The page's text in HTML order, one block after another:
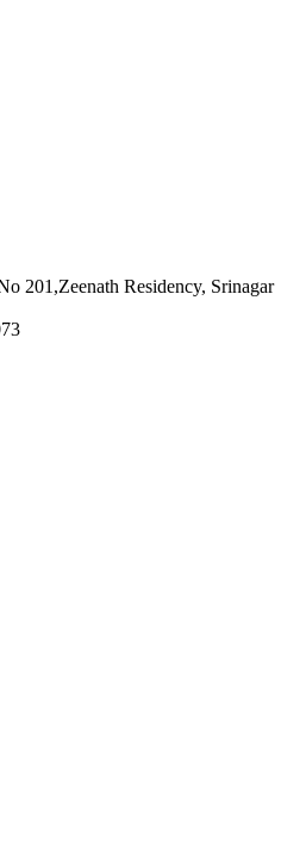
201,Zeenath Residency, Srinagar